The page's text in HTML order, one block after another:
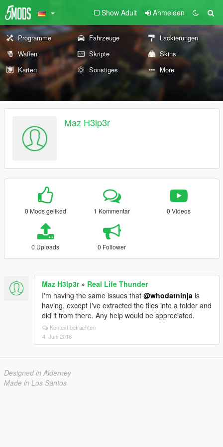
Show Adult Anmelden
Programme Fahrzeuge
Lackierungen
Waffen
Skripte
Skins
Karten
Sonstiges More
Maz H3lp3r
0 Mods geliked 1 Kommentar 0 Videos
0 Uploads 0 Follower
Maz H3lp3r» Real Life Thunder
I'm having the same issues that @whodatninja is
having, except I've extracted the files into a folder and
did it from there. Any help would be appreciated.
Kontext betrachten
4. Juni 2018
Designed in Alderney
Made in Los Santos